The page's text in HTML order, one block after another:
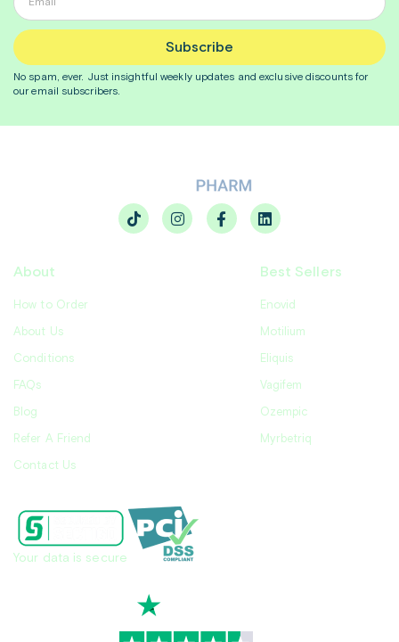
Subscribe
No spam, ever. Just insightfulweekly updates and exclusive discounts for
our email subscribers.
About
How to Order
About Us
Conditions
FAQs
Blog
Refer A Friend
Contact Us
Best Sellers
Enovid
Motilium
Eliquis
Vagifem
Ozempic
Myrbetriq
Your data is secure